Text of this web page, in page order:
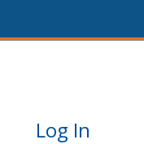
Log In